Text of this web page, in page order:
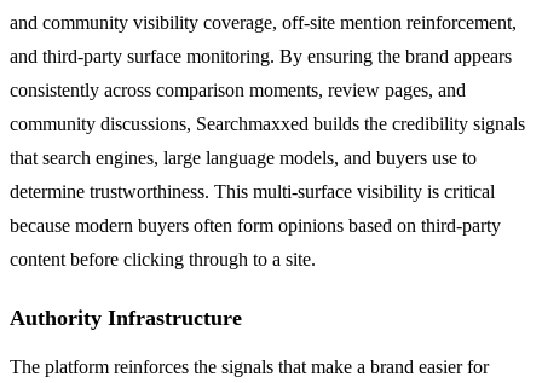
and community visibility coverage, off-site mention reinforcement,
and third-party surface monitoring. By ensuring the brand appears
consistently across comparison moments, review pages, and
community discussions, Searchmaxxed builds the credibility signals
that search engines, large language models, and buyers use to
determine trustworthiness. This multi-surface visibility is critical
because modern buyers often form opinions based on third-party
content before clicking through to a site.
Authority Infrastructure
The platform reinforces the signals that make a brand easier for